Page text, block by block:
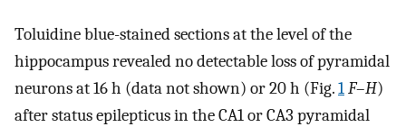
Toluidine blue-stained sections at the level of the
hippocampus revealed no detectable loss of pyramidal
neurons at 16 h (data not shown) or 20 h (Fig.1F–H)
after status epilepticus in the CA1 or CA3 pyramidal